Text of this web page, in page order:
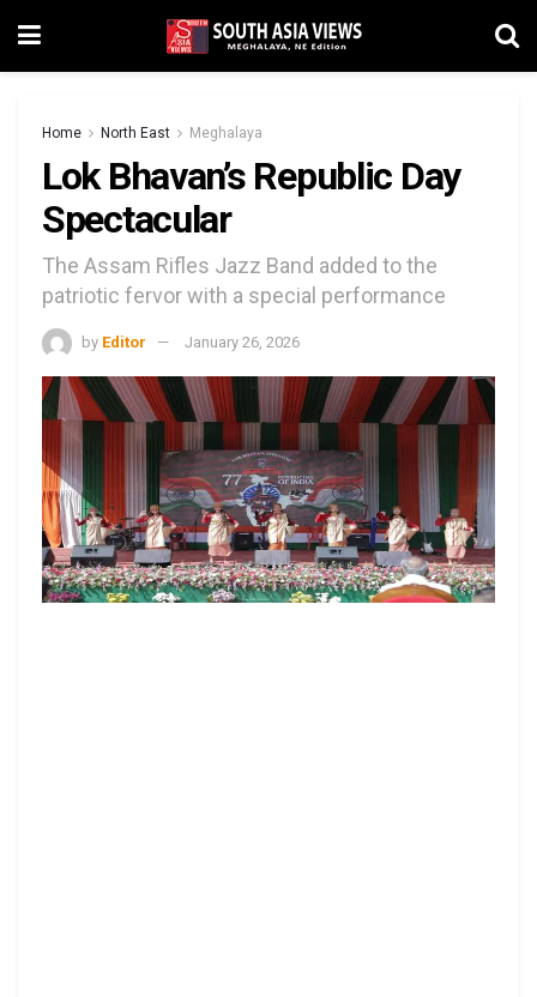
Home North East Meghalaya
Lok Bhavan’s Republic Day
Spectacular
The Assam Rifles Jazz Band added to the
patriotic fervor with a special performance
by Editor January 26, 2026